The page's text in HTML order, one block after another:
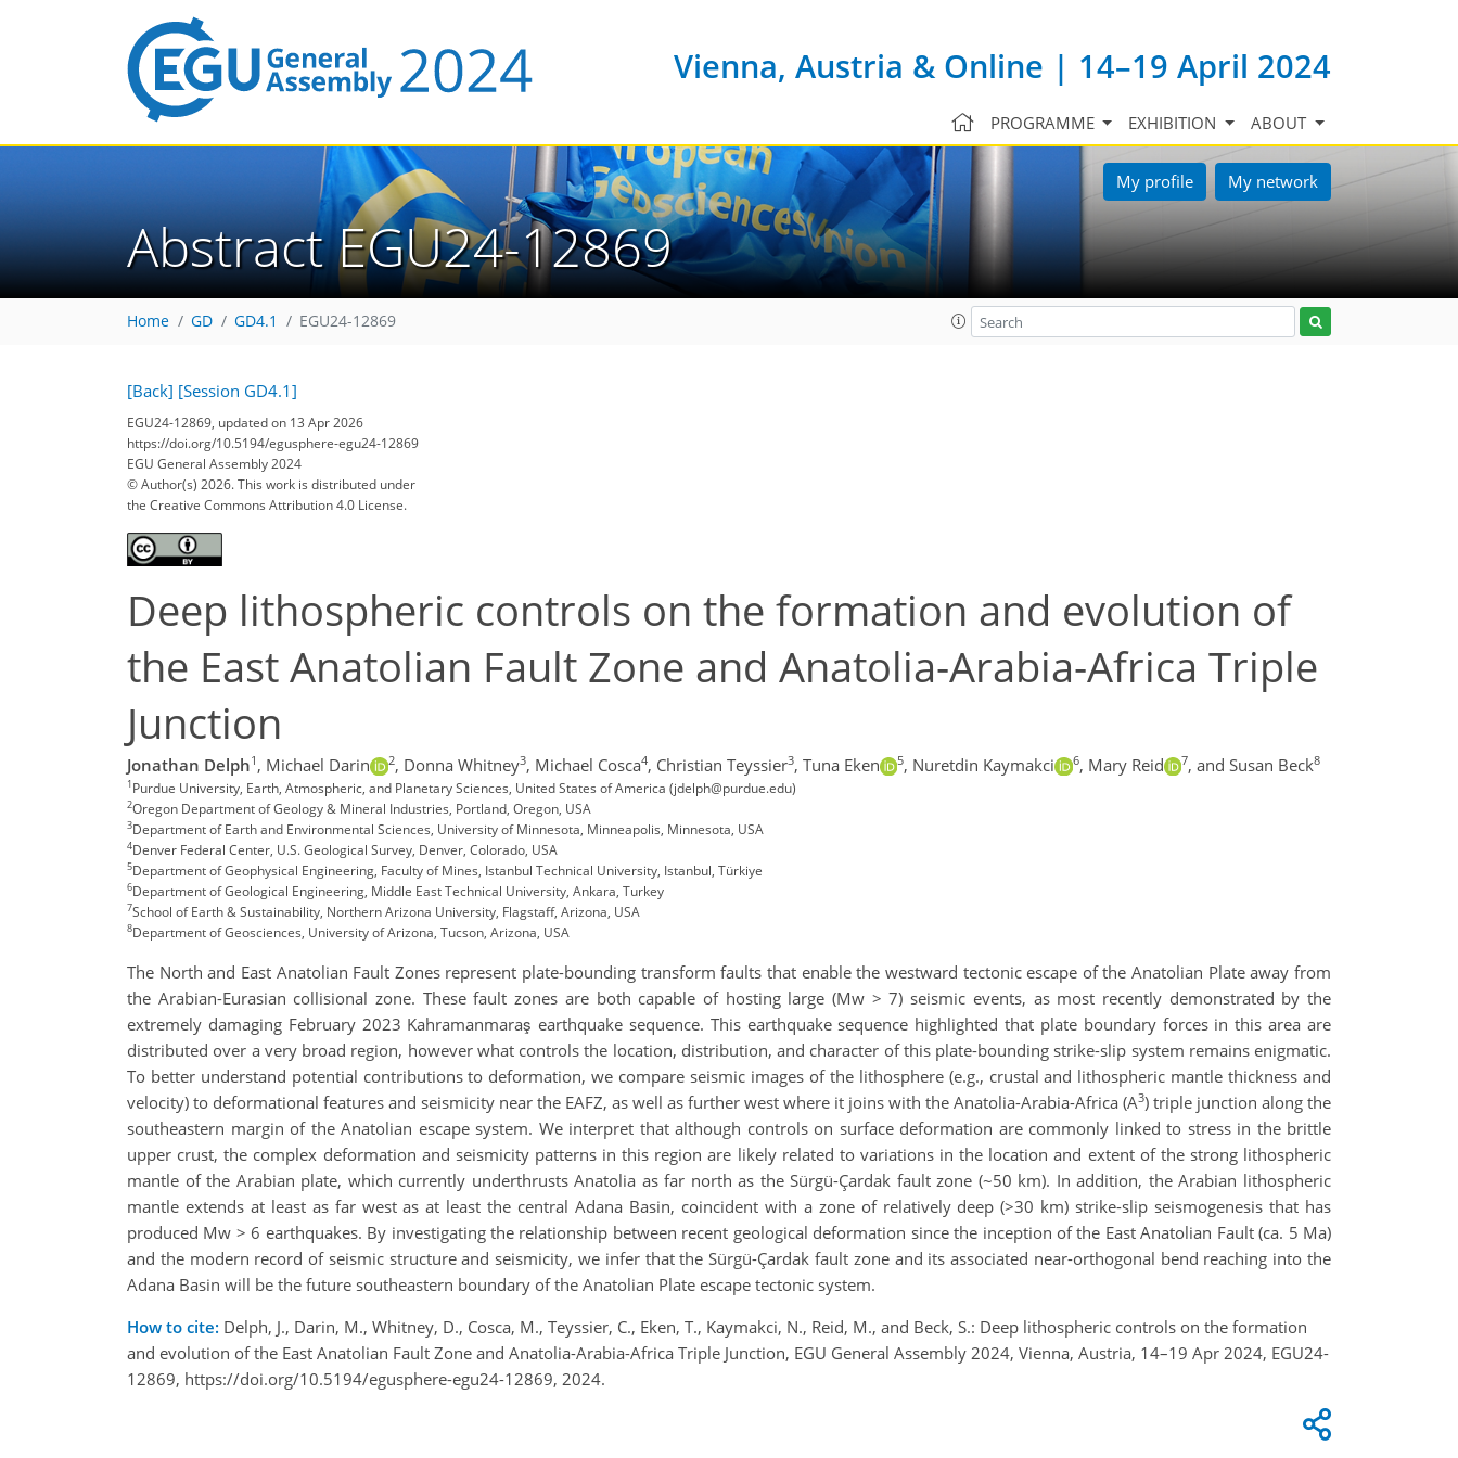
Vienna, Austria & Online | 14–19 April 2024
PROGRAMME EXHIBITION ABOUT
My profile My network
Abstract EGU24-12869
Home GD GD4.1 EGU24-12869
[Back] [Session GD4.1]
EGU24-12869, updated on 13 Apr 2026
https://doi.org/10.5194/egusphere-egu24-12869
EGU General Assembly 2024
© Author(s) 2026. This work is distributed under
the Creative Commons Attribution 4.0 License.
Deep lithospheric controls on the formation and evolution of
the East Anatolian Fault Zone and Anatolia-Arabia-Africa Triple
Junction
Jonathan Delph1 , Michael Darin 2, Donna Whitney3, Michael Cosca4, Christian Teyssier3, Tuna Eken 5, Nuretdin Kaymakci 6, Mary Reid 7, and Susan Beck8
1Purdue University, Earth, Atmospheric, and Planetary Sciences, United States of America (jdelph@purdue.edu)
2Oregon Department of Geology & Mineral Industries, Portland, Oregon, USA
3Department of Earth and Environmental Sciences, University of Minnesota, Minneapolis, Minnesota, USA
4Denver Federal Center, U.S. Geological Survey, Denver, Colorado, USA
5Department of Geophysical Engineering, Faculty of Mines, Istanbul Technical University, Istanbul, Türkiye
6Department of Geological Engineering, Middle East Technical University, Ankara, Turkey
7School of Earth & Sustainability, Northern Arizona University, Flagstaff, Arizona, USA
8Department of Geosciences, University of Arizona, Tucson, Arizona, USA
The North and East Anatolian Fault Zones represent plate-bounding transform faults that enable the westward tectonic escape of the Anatolian Plate away from
the Arabian-Eurasian collisional zone. These fault zones are both capable of hosting large (Mw > 7) seismic events, as most recently demonstrated by the
extremely damaging February 2023 Kahramanmaraş earthquake sequence. This earthquake sequence highlighted that plate boundary forces in this area are
distributed over a very broad region, however what controls the location, distribution, and character of this plate-bounding strike-slip system remains enigmatic.
To better understand potential contributions to deformation, we compare seismic images of the lithosphere (e.g., crustal and lithospheric mantle thickness and
velocity) to deformational features and seismicity near the EAFZ, as well as further west where it joins with the Anatolia-Arabia-Africa (A3) triple junction along the
southeastern margin of the Anatolian escape system. We interpret that although controls on surface deformation are commonly linked to stress in the brittle
upper crust, the complex deformation and seismicity patterns in this region are likely related to variations in the location and extent of the strong lithospheric
mantle of the Arabian plate, which currently underthrusts Anatolia as far north as the Sürgü-Çardak fault zone (~50 km). In addition, the Arabian lithospheric
mantle extends at least as far west as at least the central Adana Basin, coincident with a zone of relatively deep (>30 km) strike-slip seismogenesis that has
produced Mw > 6 earthquakes. By investigating the relationship between recent geological deformation since the inception of the East Anatolian Fault (ca. 5 Ma)
and the modern record of seismic structure and seismicity, we infer that the Sürgü-Çardak fault zone and its associated near-orthogonal bend reaching into the
Adana Basin will be the future southeastern boundary of the Anatolian Plate escape tectonic system.
How to cite: Delph, J., Darin, M., Whitney, D., Cosca, M., Teyssier, C., Eken, T., Kaymakci, N., Reid, M., and Beck, S.: Deep lithospheric controls on the formation
and evolution of the East Anatolian Fault Zone and Anatolia-Arabia-Africa Triple Junction, EGU General Assembly 2024, Vienna, Austria, 14–19 Apr 2024, EGU24-
12869, https://doi.org/10.5194/egusphere-egu24-12869, 2024.